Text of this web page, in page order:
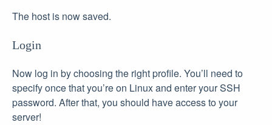
The host is now saved.
Login
Now log in by choosing the right profile. You’ll need to
specify once that you’re on Linux and enter your SSH
password. After that, you should have access to your
server!